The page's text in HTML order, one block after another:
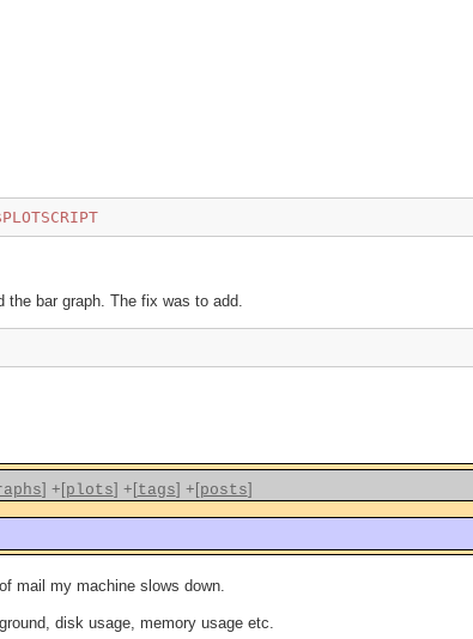
the bar graph. The fix was to add.
] +[plots] +[tags] +[posts]
mail my machine slows down.
disk usage, memory usage etc.